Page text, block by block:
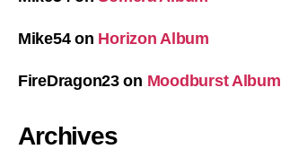
Mike54on Horizon Album
FireDragon23on Moodburst Album
Archives